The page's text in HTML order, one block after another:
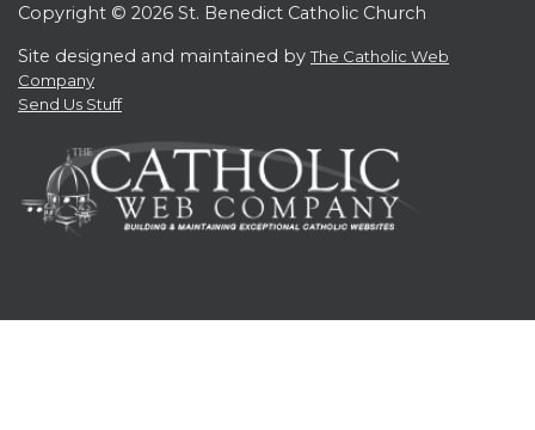
Copyright © 2026 St. Benedict Catholic Church
Site designed and maintained byThe Catholic Web
Company
Send Us Stuff